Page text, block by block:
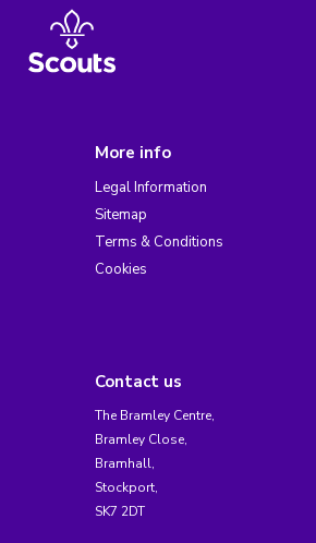
More info
Legal Information
Sitemap
Terms & Conditions
Cookies
Contact us
The Bramley Centre,
Bramley Close,
Bramhall,
Stockport,
SK7 2DT